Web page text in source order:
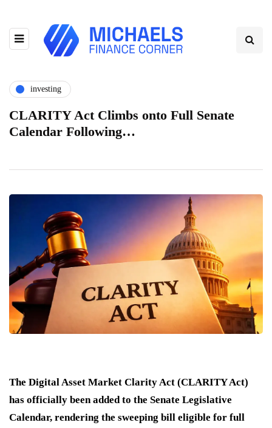
investing
CLARITY Act Climbs onto Full Senate
Calendar Following…
The Digital Asset Market Clarity Act (CLARITY Act)
has officially been added to the Senate Legislative
Calendar, rendering the sweeping bill eligible for full